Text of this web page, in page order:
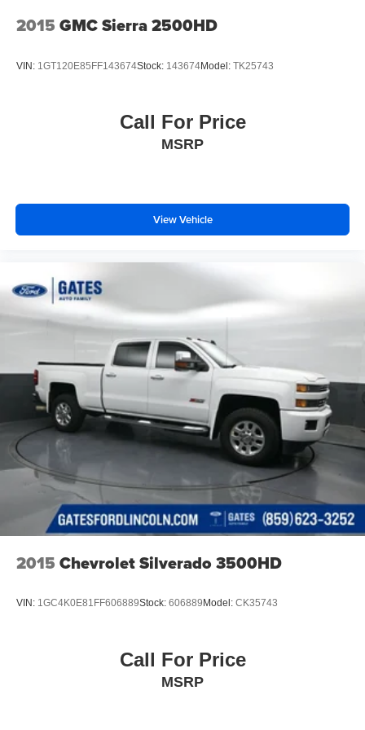
2015 GMC Sierra 2500HD
VIN: 1GT120E85FF143674Stock: 143674Model: TK25743
Call For Price
MSRP
View Vehicle
2015 Chevrolet Silverado 3500HD
VIN: 1GC4K0E81FF606889Stock: 606889 Model: CK35743
Call For Price
MSRP